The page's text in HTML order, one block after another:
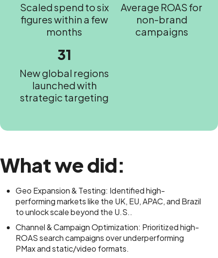
Scaled spend to six
figures within a few
months
Average ROAS for
non-brand
campaigns
31
New global regions
launched with
strategic targeting
What we did:
Geo Expansion & Testing: Identified high-
performing markets like the UK, EU, APAC, and Brazil
to unlock scale beyond the U.S..
Channel & Campaign Optimization: Prioritized high-
ROAS search campaigns over underperforming
PMax and static/video formats.